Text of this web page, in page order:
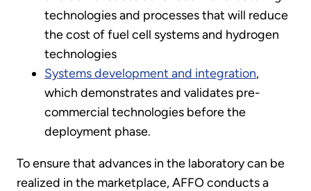
technologies and processes that will reduce
the cost of fuel cell systems and hydrogen
technologies
Systems development and integration,
which demonstrates and validates pre-
commercial technologies before the
deployment phase.
To ensure that advances in the laboratory can be
realized in the marketplace, AFFO conducts a